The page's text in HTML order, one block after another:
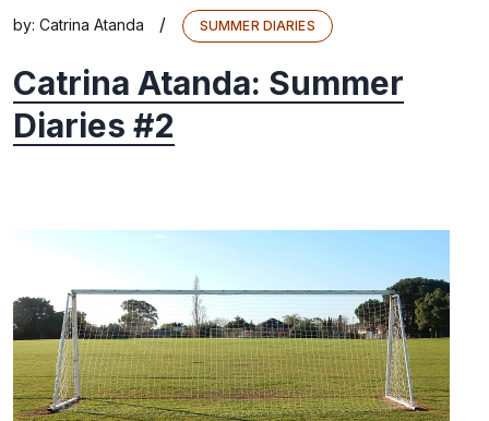
by: Catrina Atanda / SUMMER DIARIES
Catrina Atanda: Summer
Diaries #2